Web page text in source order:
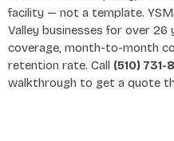
facility — not a template.
Valley businesses for over
coverage, month-to-month
retention rate. Call (510) 731-
walkthrough to get a quote